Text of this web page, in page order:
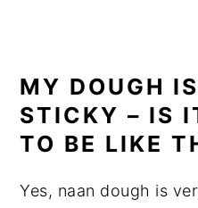
MY DOUGH
STICKY – IS
TO BE LIKE
Yes, naan dough is